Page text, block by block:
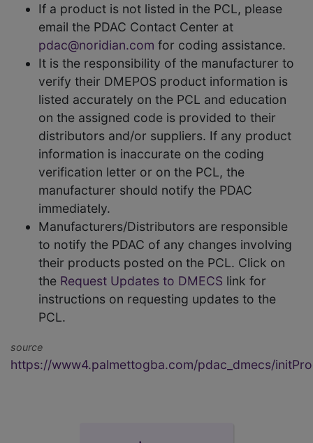
If a product is not listed in the PCL, please
email the PDAC Contact Center at
pdac@noridian.com for coding assistance.
It is the responsibility of the manufacturer to
verify their DMEPOS product information is
listed accurately on the PCL and education
on the assigned code is provided to their
distributors and/or suppliers. If any product
information is inaccurate on the coding
verification letter or on the PCL, the
manufacturer should notify the PDAC
immediately.
Manufacturers/Distributors are responsible
to notify the PDAC of any changes involving
their products posted on the PCL. Click on
the Request Updates to DMECS link for
instructions on requesting updates to the
PCL.
source
https://www4.palmettogba.com/pdac_dmecs/